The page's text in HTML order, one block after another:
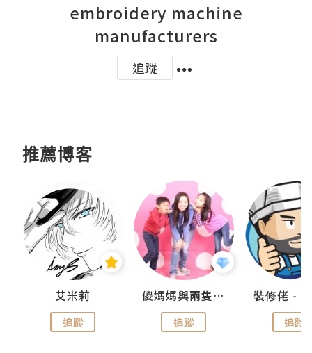
embroidery machine
manufacturers
追蹤
推薦博客
艾米莉
追蹤
儍媽媽與兩隻小魔怪之家
追蹤 追蹤